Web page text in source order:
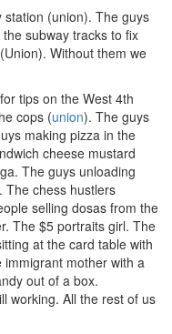
(union). The guys
subway tracks to fix
Without them we
tips on the West 4th
cops (union). The guys
making pizza in the
cheese mustard
The guys unloading
The chess hustlers
selling dosas from the
The $5 portraits girl. The
at the card table with
immigrant mother with a
out of a box.
working. All the rest of us